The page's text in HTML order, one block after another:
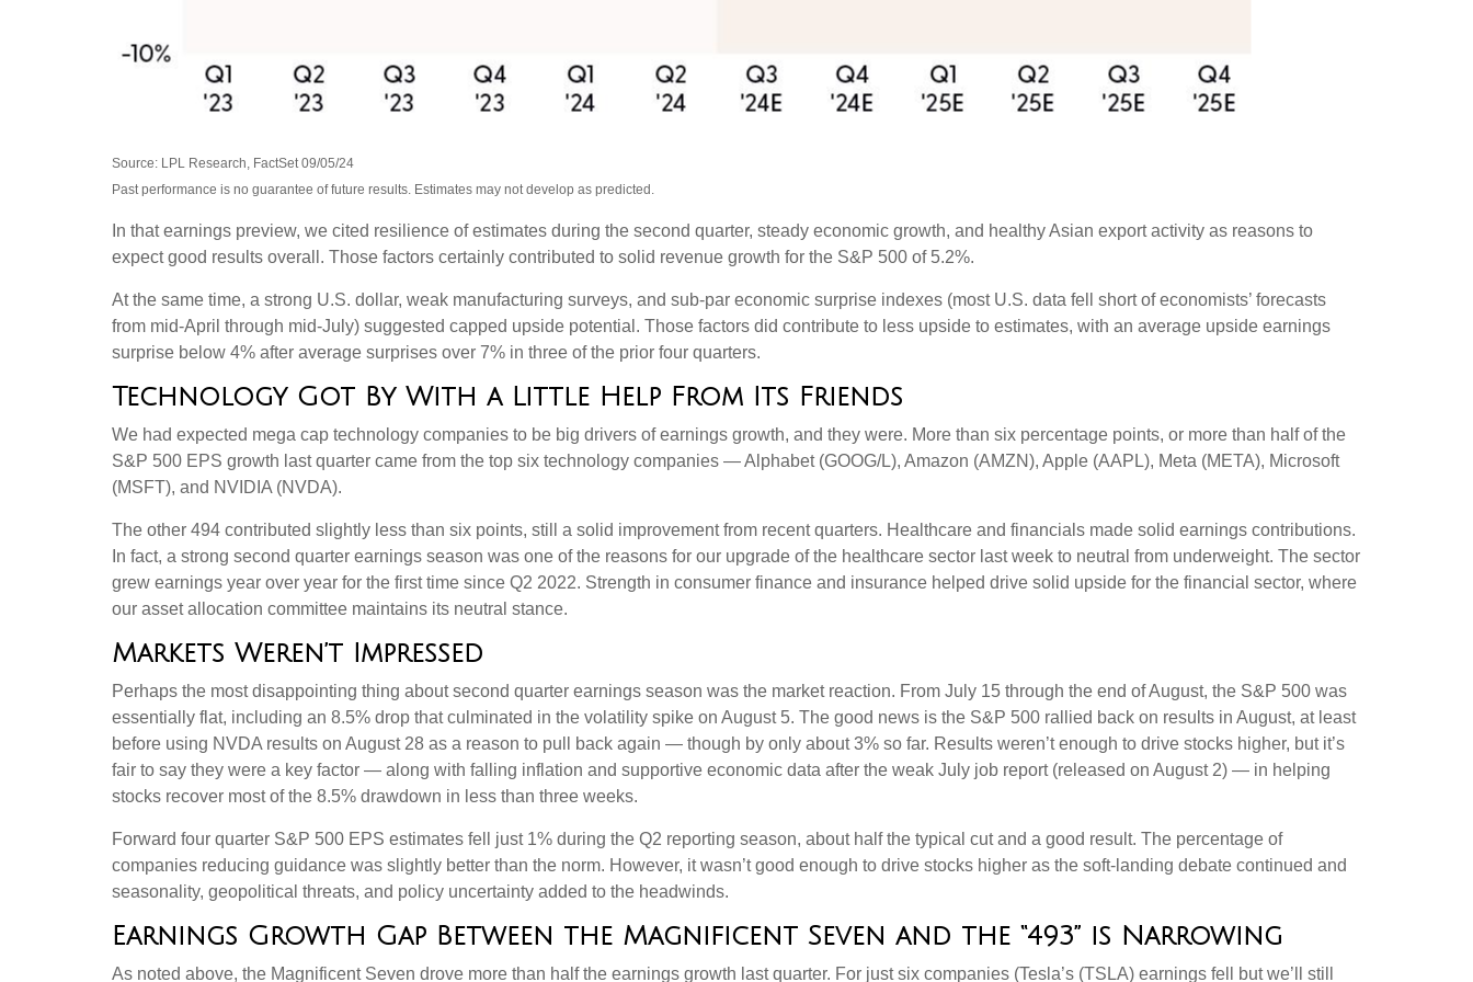
Source: LPL Research, FactSet 09/05/24
Past performance is no guarantee of future results. Estimates may not develop as predicted.
In that earnings preview, we cited resilience of estimates during the second quarter, steady economic growth, and healthy Asian export activity as reasons to
expect good results overall. Those factors certainly contributed to solid revenue growth for the S&P 500 of 5.2%.
At the same time, a strong U.S. dollar, weak manufacturing surveys, and sub-par economic surprise indexes (most U.S. data fell short of economists’ forecasts
from mid-April through mid-July) suggested capped upside potential. Those factors did contribute to less upside to estimates, with an average upside earnings
surprise below 4% after average surprises over 7% in three of the prior four quarters.
Technology Got By With a Little Help From Its Friends
We had expected mega cap technology companies to be big drivers of earnings growth, and they were. More than six percentage points, or more than half of the
S&P 500 EPS growth last quarter came from the top six technology companies — Alphabet (GOOG/L), Amazon (AMZN), Apple (AAPL), Meta (META), Microsoft
(MSFT), and NVIDIA (NVDA).
The other 494 contributed slightly less than six points, still a solid improvement from recent quarters. Healthcare and financials made solid earnings contributions.
In fact, a strong second quarter earnings season was one of the reasons for our upgrade of the healthcare sector last week to neutral from underweight. The sector
grew earnings year over year for the first time since Q2 2022. Strength in consumer finance and insurance helped drive solid upside for the financial sector, where
our asset allocation committee maintains its neutral stance.
Markets Weren’t Impressed
Perhaps the most disappointing thing about second quarter earnings season was the market reaction. From July 15 through the end of August, the S&P 500 was
essentially flat, including an 8.5% drop that culminated in the volatility spike on August 5. The good news is the S&P 500 rallied back on results in August, at least
before using NVDA results on August 28 as a reason to pull back again — though by only about 3% so far. Results weren’t enough to drive stocks higher, but it’s
fair to say they were a key factor — along with falling inflation and supportive economic data after the weak July job report (released on August 2) — in helping
stocks recover most of the 8.5% drawdown in less than three weeks.
Forward four quarter S&P 500 EPS estimates fell just 1% during the Q2 reporting season, about half the typical cut and a good result. The percentage of
companies reducing guidance was slightly better than the norm. However, it wasn’t good enough to drive stocks higher as the soft-landing debate continued and
seasonality, geopolitical threats, and policy uncertainty added to the headwinds.
Earnings Growth Gap Between the Magnificent Seven and the “493” is Narrowing
As noted above, the Magnificent Seven drove more than half the earnings growth last quarter. For just six companies (Tesla’s (TSLA) earnings fell but we’ll still